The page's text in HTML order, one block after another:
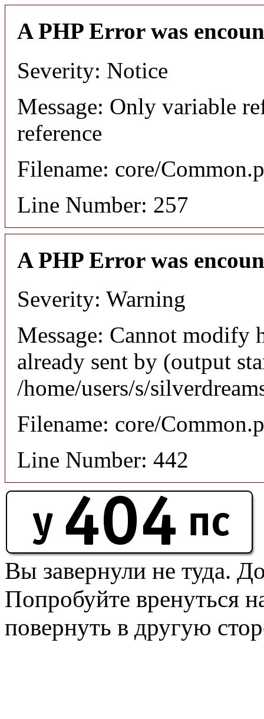
A PHP Error was
Severity: Notice
Message: Only variable
reference
Filename: core/
Line Number: 257
A PHP Error was
Severity: Warning
Message: Cannot modify
already sent by (output
/home/users/s/
Filename: core/
Line Number: 442
Вы завернули не туда.
Попробуйте вренуться
повернуть в другую